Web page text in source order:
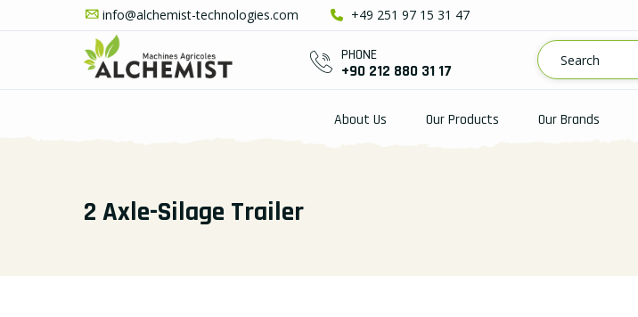
info@alchemist-technologies.com +49 251 97 15 31 47
PHONE
+90 212 880 31 17
About Us Our Products Our Brands
2 Axle-Silage Trailer